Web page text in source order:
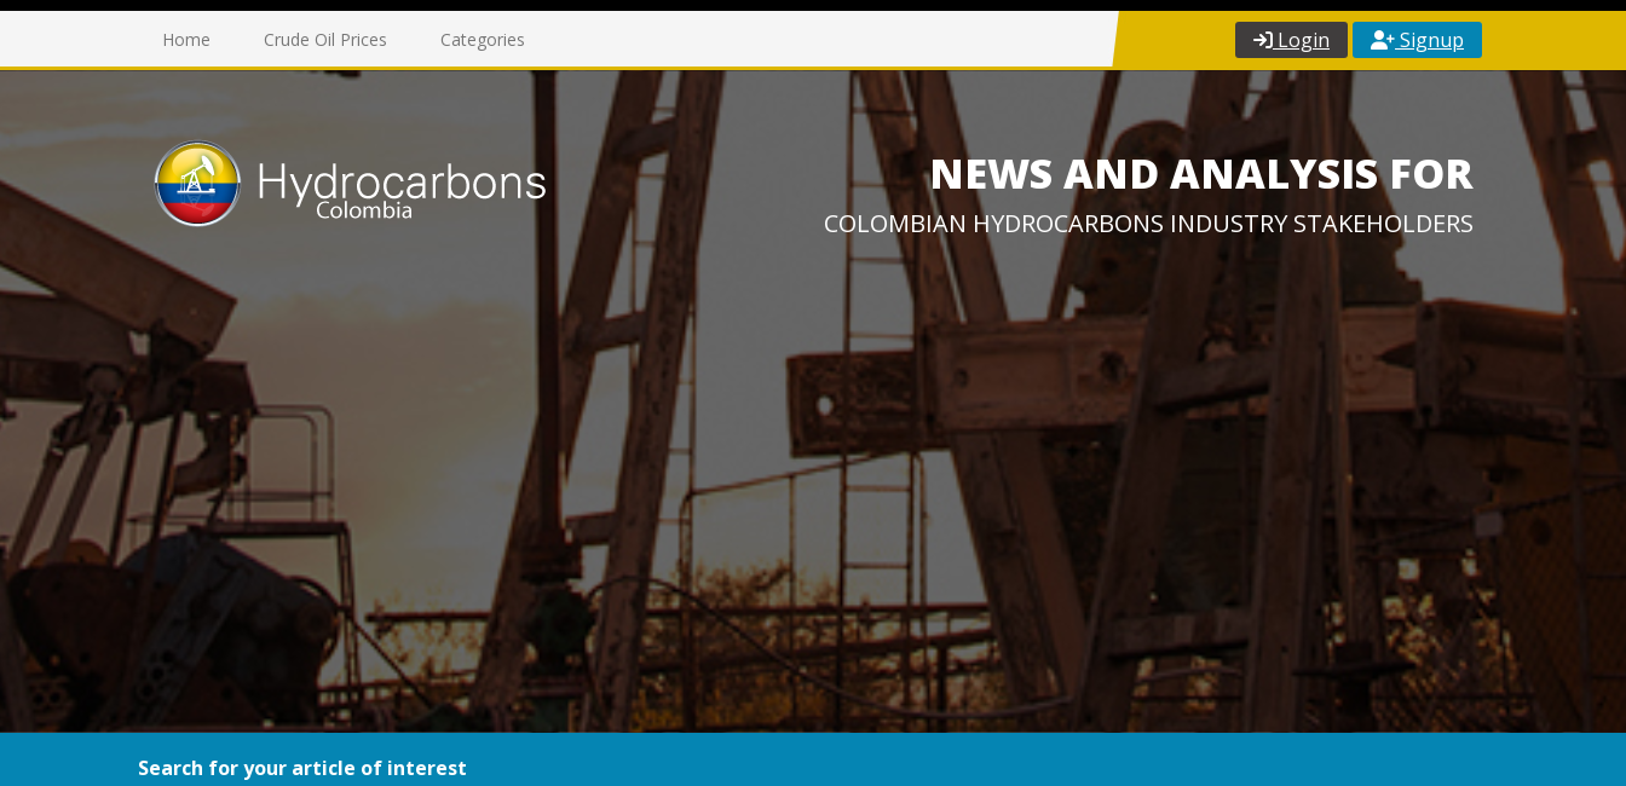
Home Crude Oil Prices Categories Login Signup
NEWS AND ANALYSIS FOR
COLOMBIAN HYDROCARBONS INDUSTRY STAKEHOLDERS
Search for your article of interest